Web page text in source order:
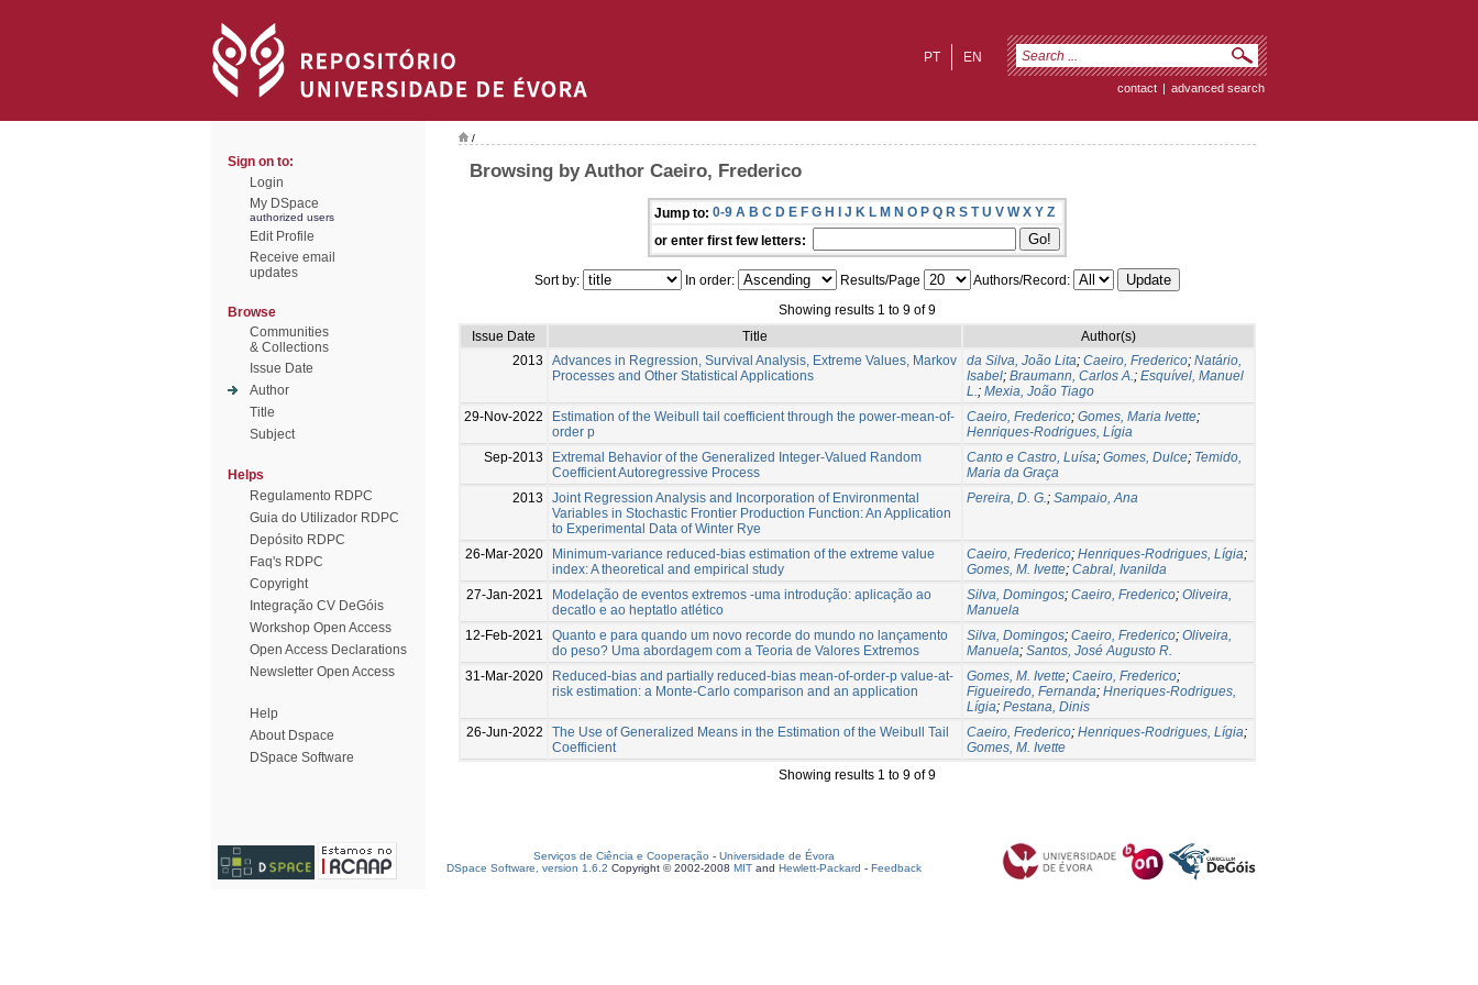
EN
PT
contact | advanced search
Sign on to:
Login
My DSpace
authorized users
Edit Profile
Receive email
updates
Browse
Communities
& Collections
Issue Date
Author
Title
Subject
Helps
Regulamento RDPC
Guia do Utilizador RDPC
Depósito RDPC
Faq's RDPC
Copyright
Integração CV DeGóis
Workshop Open Access
Open Access Declarations
Newsletter Open Access
Help
About Dspace
DSpace Software
/
Browsing by Author Caeiro, Frederico
Jump to: 0-9 A B C D E F G H I J K L M N O P Q R S T U V W X Y Z
or enter first few letters:
Sort by: In order: Results/Page
Authors/Record:
Showing results 1 to 9 of 9
Issue Date
Title
Author(s)
2013
Advances in Regression, Survival Analysis, Extreme Values, Markov
Processes and Other Statistical Applications
da Silva, João Lita; Caeiro, Frederico; Natário,
Isabel; Braumann, Carlos A.; Esquível, Manuel
L.; Mexia, João Tiago
29-Nov-2022
Estimation of the Weibull tail coefficient through the power-mean-of-
order p
Caeiro, Frederico; Gomes, Maria Ivette;
Henriques-Rodrigues, Lígia
Sep-2013
Extremal Behavior of the Generalized Integer-Valued Random
Coefficient Autoregressive Process
Canto e Castro, Luísa; Gomes, Dulce; Temido,
Maria da Graça
2013
Joint Regression Analysis and Incorporation of Environmental
Variables in Stochastic Frontier Production Function: An Application
to Experimental Data of Winter Rye
Pereira, D. G.; Sampaio, Ana
26-Mar-2020
Minimum-variance reduced-bias estimation of the extreme value
index: A theoretical and empirical study
Caeiro, Frederico; Henriques-Rodrigues, Lígia;
Gomes, M. Ivette; Cabral, Ivanilda
27-Jan-2021
Modelação de eventos extremos -uma introdução: aplicação ao
decatlo e ao heptatlo atlético
Silva, Domingos; Caeiro, Frederico; Oliveira,
Manuela
12-Feb-2021
Quanto e para quando um novo recorde do mundo no lançamento
do peso? Uma abordagem com a Teoria de Valores Extremos
Silva, Domingos; Caeiro, Frederico; Oliveira,
Manuela; Santos, José Augusto R.
31-Mar-2020
Reduced-bias and partially reduced-bias mean-of-order-p value-at-
risk estimation: a Monte-Carlo comparison and an application
Gomes, M. Ivette; Caeiro, Frederico;
Figueiredo, Fernanda; Hneriques-Rodrigues,
Lígia; Pestana, Dinis
26-Jun-2022
The Use of Generalized Means in the Estimation of the Weibull Tail
Coefficient
Caeiro, Frederico; Henriques-Rodrigues, Lígia;
Gomes, M. Ivette
Showing results 1 to 9 of 9
Serviços de Ciência e Cooperação - Universidade de Évora
DSpace Software, version 1.6.2 Copyright © 2002-2008 MIT and Hewlett-Packard - Feedback